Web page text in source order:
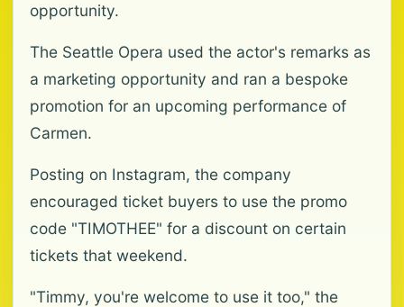
opportunity.
The Seattle Opera used the actor's remarks as
a marketing opportunity and ran a bespoke
promotion for an upcoming performance of
Carmen.
Posting on Instagram, the company
encouraged ticket buyers to use the promo
code "TIMOTHEE" for a discount on certain
tickets that weekend.
"Timmy, you're welcome to use it too," the